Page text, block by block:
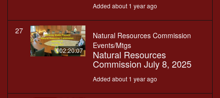
Added about 1 year ago
27
02:20:07
Natural Resources Commission
Events/Mtgs
Natural Resources
Commission July 8, 2025
Added about 1 year ago